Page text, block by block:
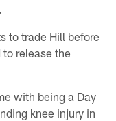
to trade Hill before
release the
with being a Day
knee injury in